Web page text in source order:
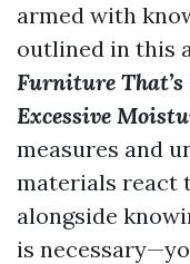
armed with
outlined in this
Furniture
Excessive
measures and
materials react
alongside
is